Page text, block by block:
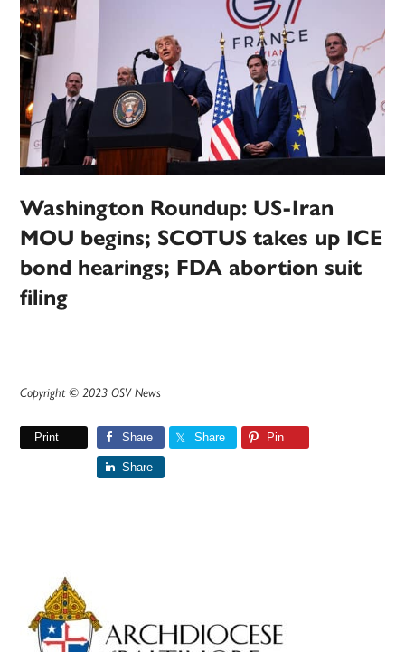
Washington Roundup: US-Iran
MOU begins; SCOTUS takes up ICE
bond hearings; FDA abortion suit
filing
Copyright © 2023 OSV News
Print Share Share Pin
Share
Primary
Sidebar